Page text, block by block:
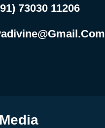
73030 11206